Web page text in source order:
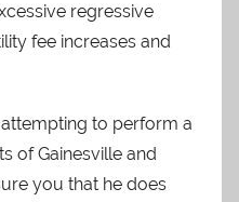
regressive
fee increases and
attempting to perform a
of Gainesville and
you that he does